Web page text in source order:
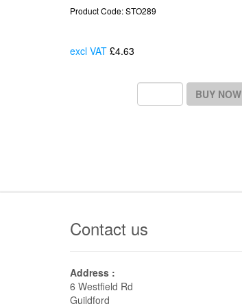
Product Code: STO289
excl VAT £4.63
BUY NOW
Contact us
Address :
6 Westfield Rd
Guildford